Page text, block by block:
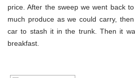
price. After the sweep we went back
much produce as we could carry,
car to stash it in the trunk. Then it
breakfast.